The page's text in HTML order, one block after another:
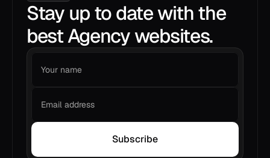
Stay up to date with the
best Agency websites.
Subscribe